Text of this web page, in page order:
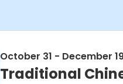
October 31 - December
Traditional